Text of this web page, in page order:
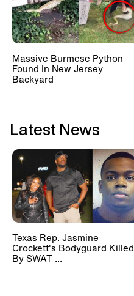
Massive Burmese Python
Found In New Jersey
Backyard
Latest News
Texas Rep. Jasmine
Crockett's Bodyguard Killed
By SWAT ...